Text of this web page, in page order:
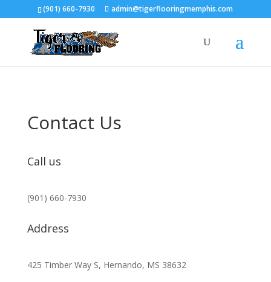
(901) 660-7930 admin@tigerflooringmemphis.com
Contact Us
Call us
(901) 660-7930
Address
425 Timber Way S, Hernando, MS 38632